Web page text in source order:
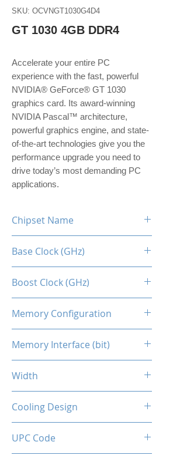
SKU: OCVNGT1030G4D4
GT 1030 4GB DDR4
Accelerate your entire PC
experience with the fast, powerful
NVIDIA® GeForce® GT 1030
graphics card. Its award-winning
NVIDIA Pascal™ architecture,
powerful graphics engine, and state-
of-the-art technologies give you the
performance upgrade you need to
drive today’s most demanding PC
applications.
Chipset Name
Base Clock (GHz)
Boost Clock (GHz)
Memory Configuration
Memory Interface (bit)
Width
Cooling Design
UPC Code